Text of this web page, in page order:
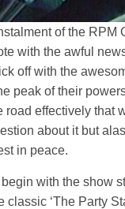
of the
with the awful
off with the
peak of their
road effectively that
about it but
in peace.
with the show
classic ‘The Party